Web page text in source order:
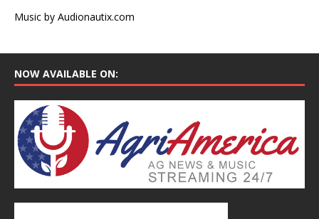
Music by Audionautix.com
NOW AVAILABLE ON: